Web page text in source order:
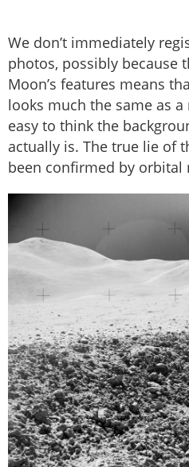
We don’t immediately
photos, possibly because
Moon’s features means
looks much the same as
easy to think the
actually is. The true lie of
been confirmed by orbital